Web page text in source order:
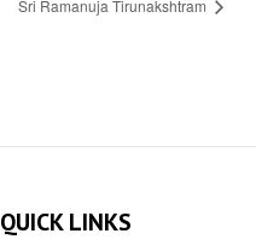
Sri Ramanuja Tirunakshtram
QUICK LINKS